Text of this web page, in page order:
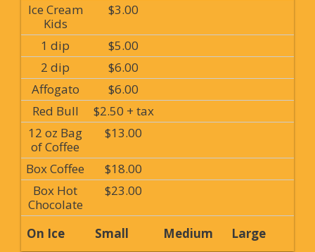
Ice Cream
Kids
$3.00
1 dip
$5.00
2 dip
$6.00
Affogato
$6.00
Red Bull
$2.50 + tax
12 oz Bag
of Coffee
$13.00
Box Coffee
$18.00
Box Hot
Chocolate
$23.00
On Ice Small Medium Large